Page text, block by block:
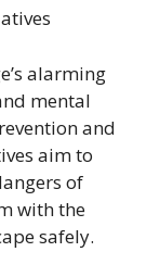
alarming
mental
and
aim to
of
with the
safely.